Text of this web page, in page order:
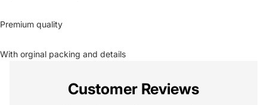
Premium quality
With orginal packing and details
Customer Reviews